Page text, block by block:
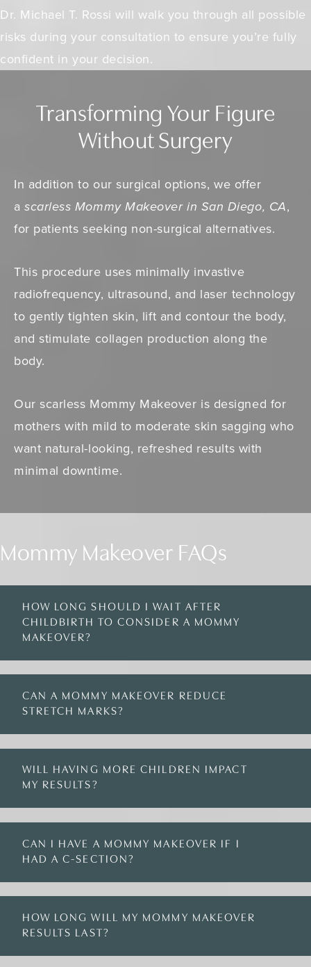
Dr. Michael T. Rossi will walk you through all possible
risks during your consultation to ensure you’re fully
confident in your decision.
Transforming Your Figure
Without Surgery
In addition to our surgical options, we offer
ascarless Mommy Makeover in San Diego, CA,
for patients seeking non-surgical alternatives.
This procedure uses minimally invastive
radiofrequency, ultrasound, and laser technology
to gently tighten skin, lift and contour the body,
and stimulate collagen production along the
body.
Our scarless Mommy Makeover is designed for
mothers with mild to moderate skin sagging who
want natural-looking, refreshed results with
minimal downtime.
Mommy Makeover FAQs
HOW LONG SHOULD I WAIT AFTER
CHILDBIRTH TO CONSIDER A MOMMY
MAKEOVER?
CAN A MOMMY MAKEOVER REDUCE
STRETCH MARKS?
WILL HAVING MORE CHILDREN IMPACT
MY RESULTS?
CAN I HAVE A MOMMY MAKEOVER IF I
HAD A C-SECTION?
HOW LONG WILL MY MOMMY MAKEOVER
RESULTS LAST?